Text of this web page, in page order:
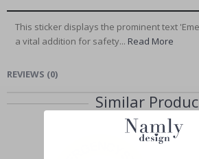
This sticker displays the prominent text
a vital addition for safety... Read More
REVIEWS (0)
Similar